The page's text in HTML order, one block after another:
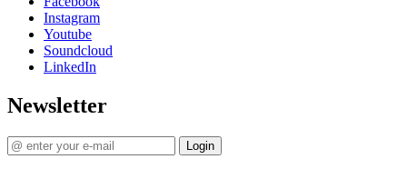
Instagram
Youtube
Soundcloud
LinkedIn
Newsletter
Login